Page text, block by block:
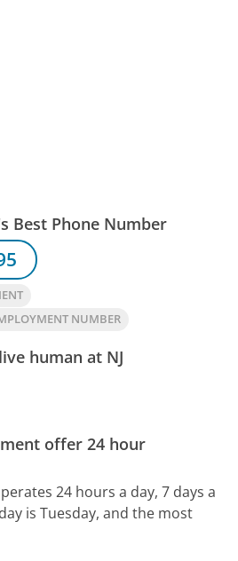
Best Phone Number
NUMBER
human at NJ
offer 24 hour
24 hours a day, 7 days a
is Tuesday, and the most